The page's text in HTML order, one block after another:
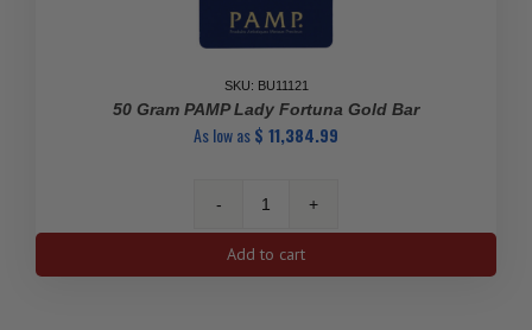
SKU: BU11121
50 Gram PAMP Lady Fortuna Gold Bar
As low as$ 11,384.99
50
gram
PAMP
Add to cart